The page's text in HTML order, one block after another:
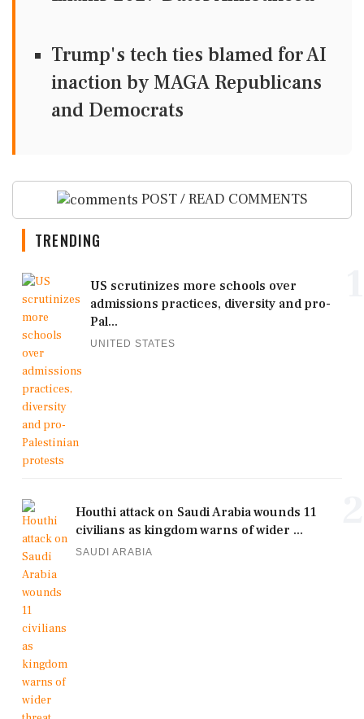
Trump's tech ties blamed for AI
inaction by MAGA Republicans
and Democrats
POST / READ COMMENTS
TRENDING
US scrutinizes more schools over
admissions practices, diversity and pro-
Pal...
UNITED STATES
Houthi attack on Saudi Arabia wounds 11
civilians as kingdom warns of wider ...
SAUDI ARABIA